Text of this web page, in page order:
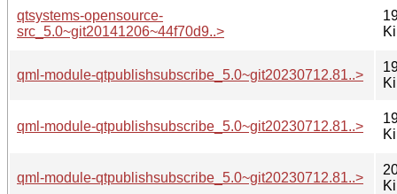
qtsystems-opensource-
src_5.0~git20141206~44f70d9..>
qml-module-qtpublishsubscribe_5.0~git20230712.81..>
qml-module-qtpublishsubscribe_5.0~git20230712.81..>
qml-module-qtpublishsubscribe_5.0~git20230712.81..>